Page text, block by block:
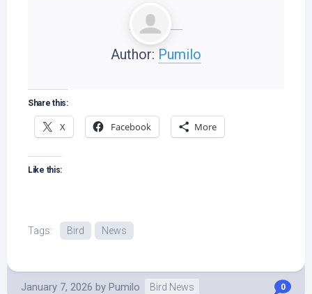
Author: Pumilo
Share this:
X Facebook More
Like this:
Tags: Bird News
January 7, 2026 by Pumilo Bird News 0